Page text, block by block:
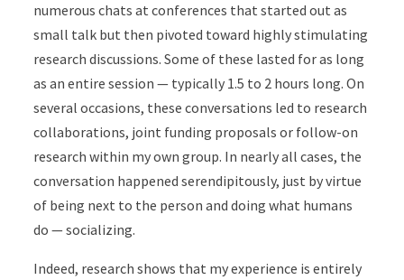
numerous chats at conferences that started out as
small talk but then pivoted toward highly stimulating
research discussions. Some of these lasted for as long
as an entire session — typically 1.5 to 2 hours long. On
several occasions, these conversations led to research
collaborations, joint funding proposals or follow-on
research within my own group. In nearly all cases, the
conversation happened serendipitously, just by virtue
of being next to the person and doing what humans
do — socializing.
Indeed, research shows that my experience is entirely